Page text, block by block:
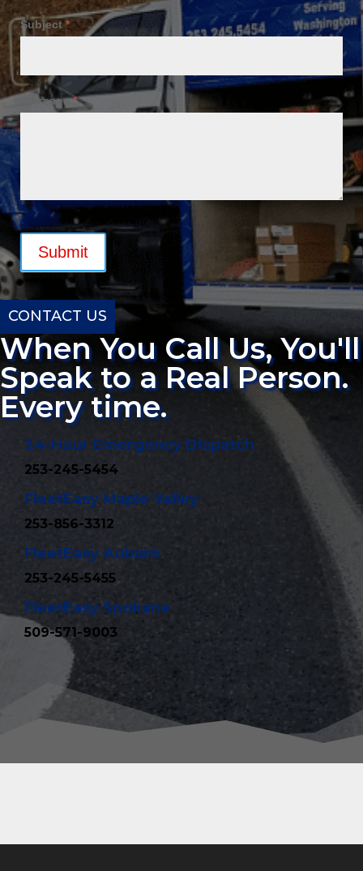
Subject*
Message*
Submit
CONTACT US
When You Call Us, You'll
Speak to a Real Person.
Every time.
24-Hour Emergency Dispatch
253-245-5454
FleetEasy Maple Valley
253-856-3312
FleetEasy Auburn
253-245-5455
FleetEasy Spokane
509-571-9003